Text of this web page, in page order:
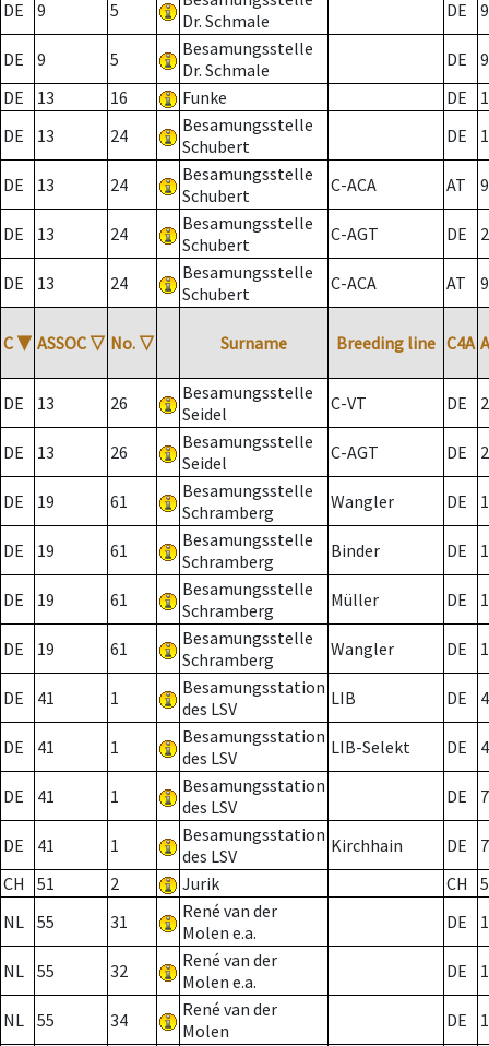
DE
9 5
Dr. Schmale
DE 9
DE 9 5
Besamungsstelle
Dr. Schmale
DE
9
DE
13 16 Funke DE
DE
13 24
Besamungsstelle
Schubert
DE
DE 13 24
Besamungsstelle
Schubert
C-ACA AT
DE 13 24
Besamungsstelle
Schubert
C-AGT DE 2
DE 13 24
Besamungsstelle
Schubert
C-ACA AT
C ▼ ASSOC ▽ No. ▽ Surname Breeding line C4A
DE 13 26
Besamungsstelle
Seidel
C-VT DE 2
DE 13 26
Besamungsstelle
Seidel
C-AGT DE 2
DE 19 61
Besamungsstelle
Schramberg
Wangler DE
DE 19 61
Besamungsstelle
Schramberg
Binder DE 1
DE 19 61
Besamungsstelle
Schramberg
Müller DE
DE 19 61
Besamungsstelle
Schramberg
Wangler DE
DE 41 1
Besamungsstation
des LSV
LIB DE
DE 41 1
Besamungsstation
des LSV
LIB-Selekt DE
DE 41 1
Besamungsstation
des LSV
DE 7
DE 41 1
Besamungsstation
des LSV
Kirchhain DE
7
CH
51 2 Jurik CH
NL 55 31
René van der
Molen e.a.
DE
NL 55 32
René van der
Molen e.a.
DE
NL 55 34
René van der
Molen
DE